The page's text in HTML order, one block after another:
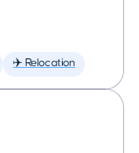
✈️ Relocation